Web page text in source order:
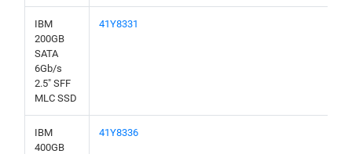
IBM
200GB
SATA
6Gb/s
2.5" SFF
MLC SSD
41Y8331
IBM
400GB
41Y8336